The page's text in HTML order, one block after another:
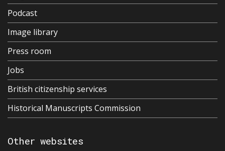
Podcast
Image library
Press room
Jobs
British citizenship services
Historical Manuscripts Commission
Other websites